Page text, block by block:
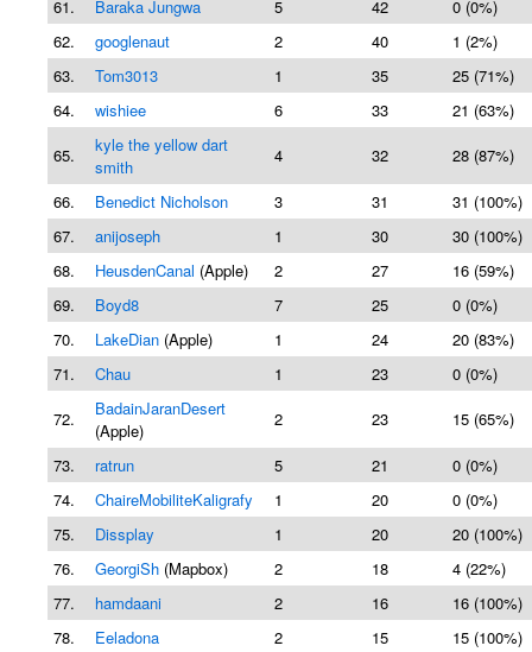
61. Baraka Jungwa 5 42
0 (0%)
62.
googlenaut 2 40
1 (2%)
63.
Tom3013 1 35
25 (71%)
64.
wishiee 6 33
21 (63%)
65.
kyle the yellow dart
smith
4 32 28 (87%)
66. Benedict Nicholson 3 31
31 (100%)
67.
anijoseph 1 30
30 (100%)
68.
HeusdenCanal (Apple) 2 27
16 (59%)
69.
Boyd8 7 25
0 (0%)
70.
LakeDian (Apple) 1 24
20 (83%)
71.
Chau 1 23
0 (0%)
72.
BadainJaranDesert
(Apple)
2 23 15 (65%)
73. ratrun 5 21
0 (0%)
74.
ChaireMobiliteKaligrafy 1 20
0 (0%)
75.
Dissplay 1 20
20 (100%)
76.
GeorgiSh (Mapbox) 2 18
4 (22%)
77.
hamdaani 2 16
16 (100%)
78.
Eeladona 2 15
15 (100%)